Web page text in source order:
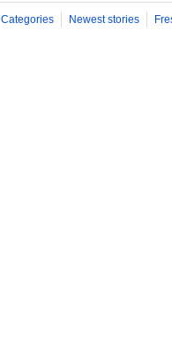
Categories Newest stories